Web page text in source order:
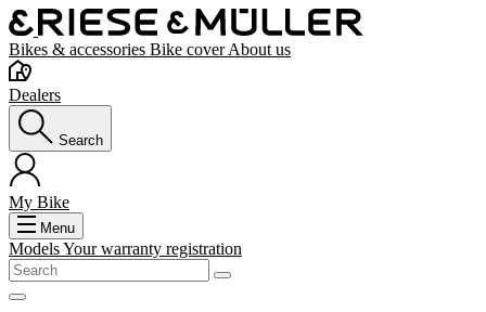
Bikes & accessories Bike coverAbout us
Dealers
Search
My Bike
Menu
ModelsYour warranty registration